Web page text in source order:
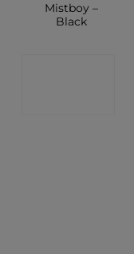
Mistboy –
Black